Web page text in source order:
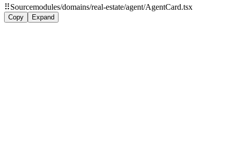
⠿Sourcemodules/domains/real-estate/agent/AgentCard.tsx
Copy Expand